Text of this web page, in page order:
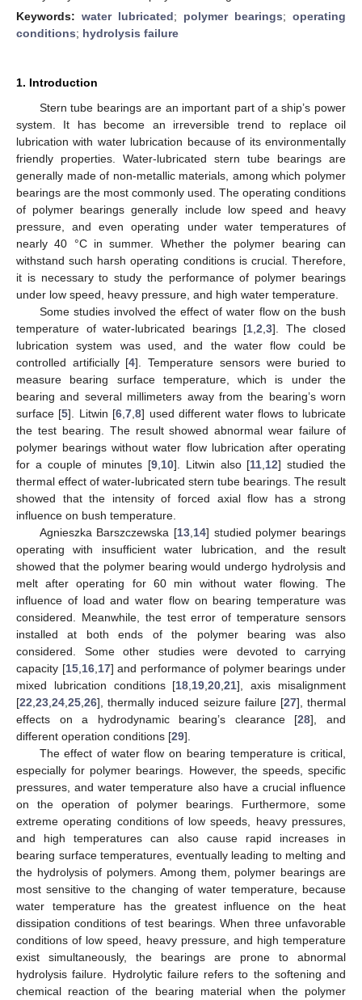
Keywords: water lubricated; polymer bearings; operating
conditions; hydrolysis failure
1. Introduction
Stern tube bearings are an important part of a ship’s power
system. It has become an irreversible trend to replace oil
lubrication with water lubrication because of its environmentally
friendly properties. Water-lubricated stern tube bearings are
generally made of non-metallic materials, among which polymer
bearings are the most commonly used. The operating conditions
of polymer bearings generally include low speed and heavy
pressure, and even operating under water temperatures of
nearly 40 °C in summer. Whether the polymer bearing can
withstand such harsh operating conditions is crucial. Therefore,
it is necessary to study the performance of polymer bearings
under low speed, heavy pressure, and high water temperature.
Some studies involved the effect of water flow on the bush
temperature of water-lubricated bearings [1 2 3]. The closed
lubrication system was used, and the water flow could be
controlled artificially [4]. Temperature sensors were buried to
measure bearing surface temperature, which is under the
bearing and several millimeters away from the bearing’s worn
surface [5]. Litwin [6 ,7 ,8] used different water flows to lubricate
the test bearing. The result showed abnormal wear failure of
polymer bearings without water flow lubrication after operating
for a couple of minutes [9 10]. Litwin also [11 12] studied the
thermal effect of water-lubricated stern tube bearings. The result
showed that the intensity of forced axial flow has a strong
influence on bush temperature.
Agnieszka Barszczewska [13, 14] studied polymer bearings
operating with insufficient water lubrication, and the result
showed that the polymer bearing would undergo hydrolysis and
melt after operating for 60 min without water flowing. The
influence of load and water flow on bearing temperature was
considered. Meanwhile, the test error of temperature sensors
installed at both ends of the polymer bearing was also
considered. Some other studies were devoted to carrying
capacity [15, 16, 17] and performance of polymer bearings under
mixed lubrication conditions [18 19 ,20 ,21], axis misalignment
[22 23 24 25 26], thermally induced seizure failure [27], thermal
effects on a hydrodynamic bearing’s clearance [28], and
different operation conditions [29].
The effect of water flow on bearing temperature is critical,
especially for polymer bearings. However, the speeds, specific
pressures, and water temperature also have a crucial influence
on the operation of polymer bearings. Furthermore, some
extreme operating conditions of low speeds, heavy pressures,
and high temperatures can also cause rapid increases in
bearing surface temperatures, eventually leading to melting and
the hydrolysis of polymers. Among them, polymer bearings are
most sensitive to the changing of water temperature, because
water temperature has the greatest influence on the heat
dissipation conditions of test bearings. When three unfavorable
conditions of low speed, heavy pressure, and high temperature
exist simultaneously, the bearings are prone to abnormal
hydrolysis failure. Hydrolytic failure refers to the softening and
chemical reaction of the bearing material when the polymer